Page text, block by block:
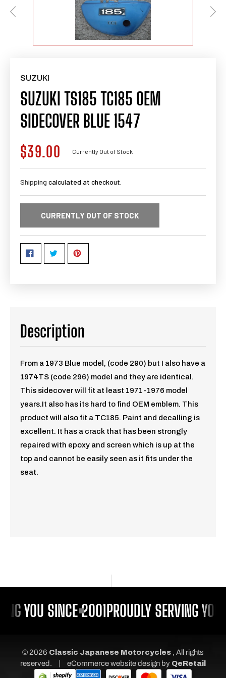
SUZUKI
SUZUKI TS185 TC185 OEM
SIDECOVER BLUE 1547
Regular
price
$39.00 Currently Out of Stock
Shipping calculated at checkout.
CURRENTLY OUT OF STOCK
Description
From a 1973 Blue model, (code 290) but I also have a
1974TS (code 296) model and they are identical.
This sidecover will fit at least 1971-1976 model
years.It also has its hard to find OEM emblem. This
product will also fit a TC185. Paint and decalling is
excellent. It has a crack that has been strongly
repaired with epoxy and screen which is up at the
top and cannot be easily seen as it fits under the
seat.
YOU SINCE 2001PROUDLY SERVING
© 2026 Classic Japanese Motorcycles , All rights
reserved.
| eCommerce website design by QeRetail